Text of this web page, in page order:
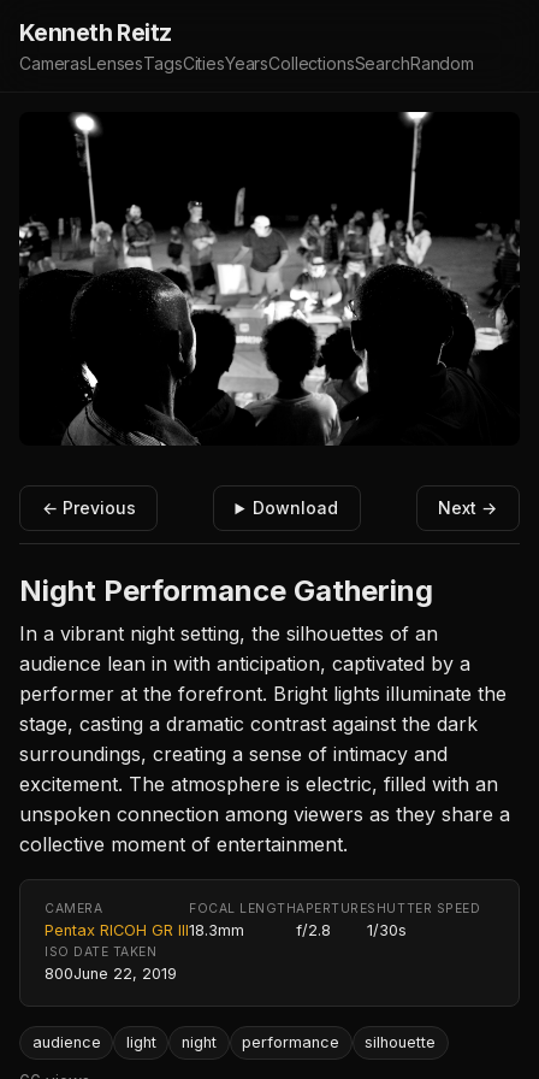
Kenneth Reitz
CamerasLensesTagsCitiesYearsCollectionsSearchRandom
← Previous Download Next →
Night Performance Gathering
In a vibrant night setting, the silhouettes of an
audience lean in with anticipation, captivated by a
performer at the forefront. Bright lights illuminate the
stage, casting a dramatic contrast against the dark
surroundings, creating a sense of intimacy and
excitement. The atmosphere is electric, filled with an
unspoken connection among viewers as they share a
collective moment of entertainment.
CAMERA
Pentax RICOH GR III
FOCAL LENGTH
18.3mm
APERTURE
f/2.8
SHUTTER SPEED
1/30s
ISO
800
DATE TAKEN
June 22, 2019
audience light night performance silhouette